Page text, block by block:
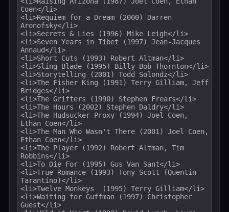
Coen</li>
<li>Requiem for a Dream (2000) Darren
Aronofsky</li>
<li>Secrets & Lies (1996) Mike Leigh</li>
<li>Seven Years in Tibet (1997) Jean-Jacques
Annaud</li>
<li>Short Cuts (1993) Robert Altman</li>
<li>Sling Blade (1995) Billy Bob Thornton</li>
<li>Storytelling (2001) Todd Solondz</li>
<li>The Fisher King (1991) Terry Gilliam, Jeff
Bridges</li>
<li>The Grifters (1990) Stephen Frears</li>
<li>The Hours (2002) Stephen Daldry</li>
<li>The Hudsucker Proxy (1994) Joel Coen,
Ethan Coen</li>
<li>The Man Who Wasn't There (2001) Joel Coen,
Ethan Coen</li>
<li>The Player (1992) Robert Altman, Tim
Robbins</li>
<li>To Die For (1995) Gus Van Sant</li>
<li>True Romance (1993) Tony Scott (Quentin
Tarantino)</li>
<li>Twelve Monkeys  (1995) Terry Gilliam</li>
<li>Waiting for Guffman (1997) Christopher
Guest</li>